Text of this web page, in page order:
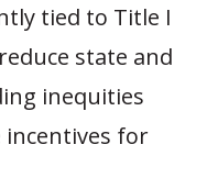
tied to Title I
state and
inequities
incentives for